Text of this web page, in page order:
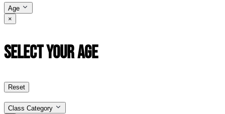
Age
×
Select Your Age
Reset
Class Category